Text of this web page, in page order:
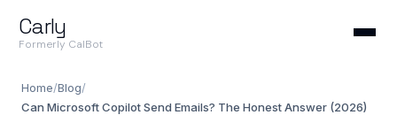
Carly
Formerly CalBot
Home/Blog/
Can Microsoft Copilot Send Emails? The Honest Answer (2026)